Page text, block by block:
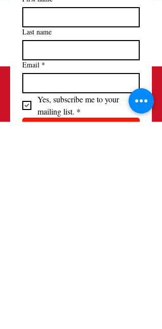
Last name
Email *
Yes, subscribe me to your
mailing list. *